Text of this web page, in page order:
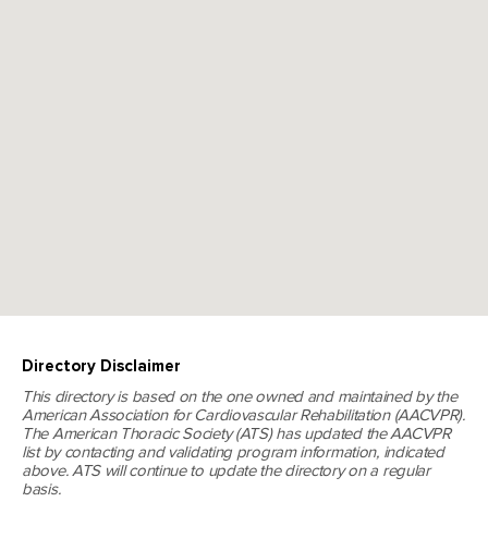
Directory Disclaimer
This directory is based on the one owned and maintained by the
American Association for Cardiovascular Rehabilitation (AACVPR).
The American Thoracic Society (ATS) has updated the AACVPR
list by contacting and validating program information, indicated
above. ATS will continue to update the directory on a regular
basis.